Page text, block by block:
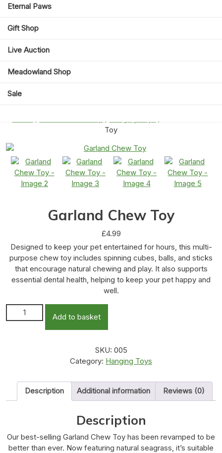
Eternal Paws
Gift Shop
Live Auction
Meadowland Shop
Sale
Toy
Garland Chew Toy
£4.99
Designed to keep your pet entertained for hours, this multi-
purpose chew toy includes spinning cubes, balls, and sticks
that encourage natural chewing and play. It also supports
essential dental health, helping to keep your pet happy and
well.
Add to basket
SKU: 005
Category: Hanging Toys
Description Additional information Reviews (0)
Description
Our best-selling Garland Chew Toy has been revamped to be
better than ever. Now featuring natural seagrass, it’s suitable